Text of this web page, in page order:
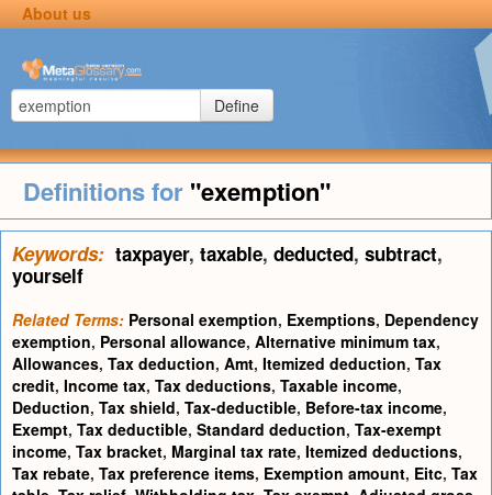
About us
Define
Definitions for "exemption"
Keywords: taxpayer, taxable, deducted, subtract,
yourself
Related Terms: Personal exemption, Exemptions, Dependency
exemption, Personal allowance, Alternative minimum tax,
Allowances, Tax deduction, Amt, Itemized deduction, Tax
credit, Income tax, Tax deductions, Taxable income,
Deduction, Tax shield, Tax-deductible, Before-tax income,
Exempt, Tax deductible, Standard deduction, Tax-exempt
income, Tax bracket, Marginal tax rate, Itemized deductions,
Tax rebate, Tax preference items, Exemption amount, Eitc, Tax